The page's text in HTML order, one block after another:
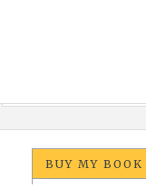
BUY MY